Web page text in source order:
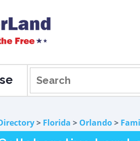
> Florida > Orlando>